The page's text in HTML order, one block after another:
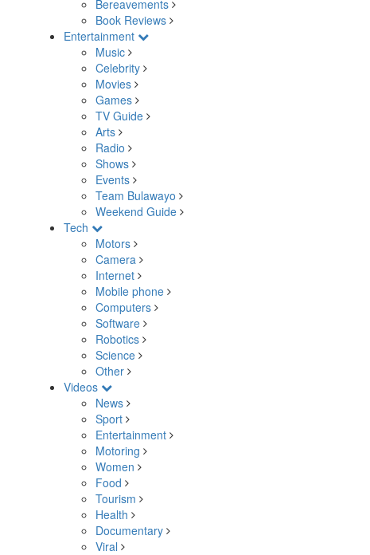
Bereavements
Book Reviews
Entertainment
Music
Celebrity
Movies
Games
TV Guide
Arts
Radio
Shows
Events
Team Bulawayo
Weekend Guide
Tech
Motors
Camera
Internet
Mobile phone
Computers
Software
Robotics
Science
Other
Videos
News
Sport
Entertainment
Motoring
Women
Food
Tourism
Health
Documentary
Viral